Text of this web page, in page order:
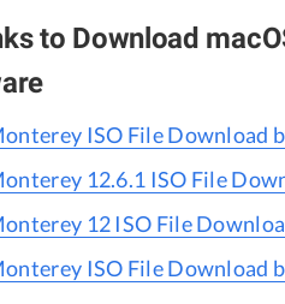
to Download
ISO File Download
12.6.1 ISO File
12 ISO File
ISO File Download